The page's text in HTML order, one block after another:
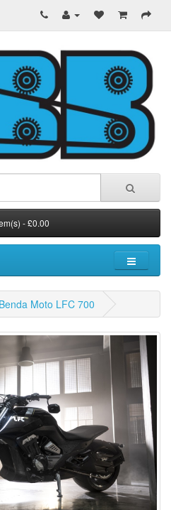
- £0.00
Benda Moto LFC 700